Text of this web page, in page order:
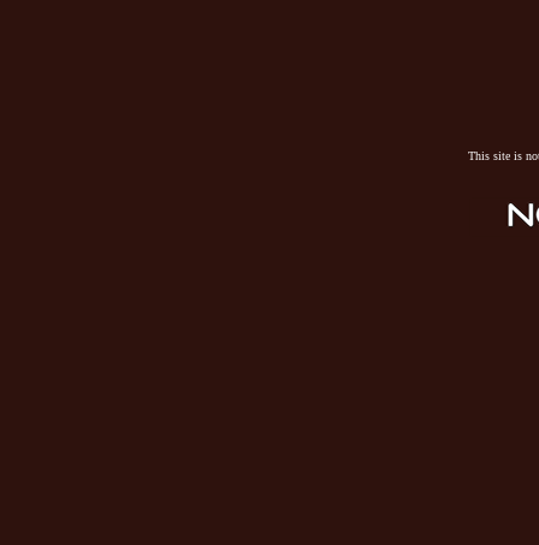
This site is